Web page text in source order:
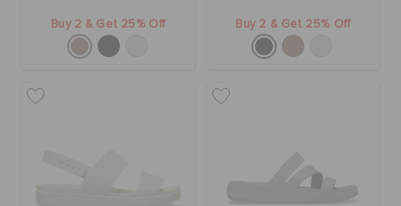
Buy 2 & Get 25% Off Buy 2 & Get 25% Off